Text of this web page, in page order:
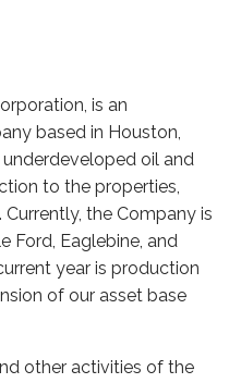
is an
based in Houston,
oil and
to the properties,
the Company is
Ford, Eaglebine, and
year is production
of our asset base
other activities of the